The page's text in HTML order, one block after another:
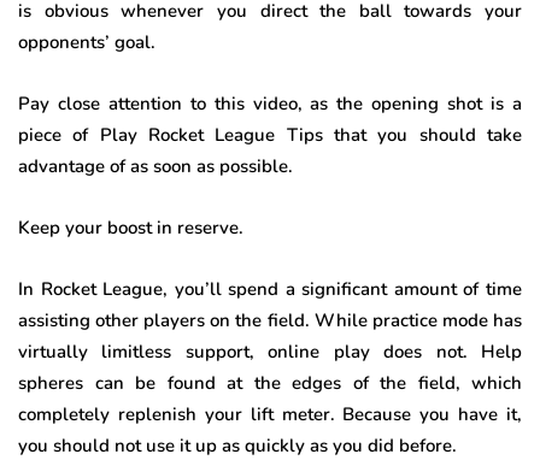
is obvious whenever you direct the ball towards your
opponents’ goal.
Pay close attention to this video, as the opening shot is a
piece of Play Rocket League Tips that you should take
advantage of as soon as possible.
Keep your boost in reserve.
In Rocket League, you’ll spend a significant amount of time
assisting other players on the field. While practice mode has
virtually limitless support, online play does not. Help
spheres can be found at the edges of the field, which
completely replenish your lift meter. Because you have it,
you should not use it up as quickly as you did before.